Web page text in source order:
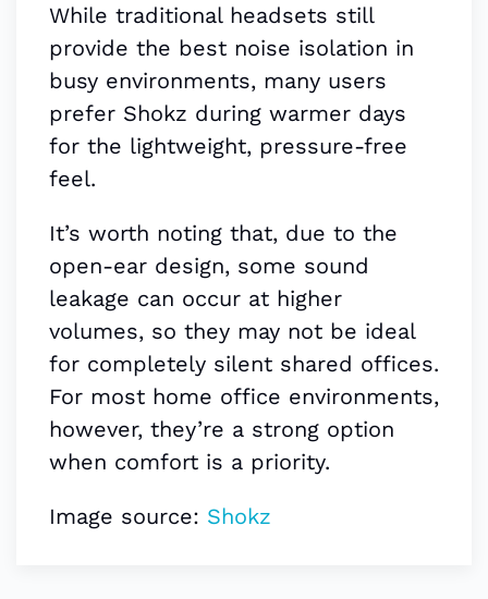
While traditional headsets still
provide the best noise isolation in
busy environments, many users
prefer Shokz during warmer days
for the lightweight, pressure-free
feel.
It’s worth noting that, due to the
open-ear design, some sound
leakage can occur at higher
volumes, so they may not be ideal
for completely silent shared offices.
For most home office environments,
however, they’re a strong option
when comfort is a priority.
Image source: Shokz